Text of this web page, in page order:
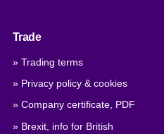
Trade
» Trading terms
» Privacy policy & cookies
» Company certificate, PDF
» Brexit, info for British